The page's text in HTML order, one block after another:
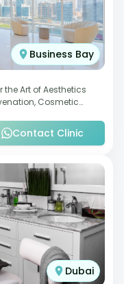
Business Bay
the Art of Aesthetics
Cosmetic
Contact Clinic
Dubai